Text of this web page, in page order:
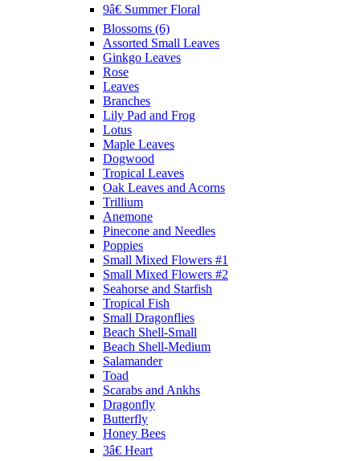
9â€ Summer Floral
Blossoms (6)
Assorted Small Leaves
Ginkgo Leaves
Rose
Leaves
Branches
Lily Pad and Frog
Lotus
Maple Leaves
Dogwood
Tropical Leaves
Oak Leaves and Acorns
Trillium
Anemone
Pinecone and Needles
Poppies
Small Mixed Flowers #1
Small Mixed Flowers #2
Seahorse and Starfish
Tropical Fish
Small Dragonflies
Beach Shell-Small
Beach Shell-Medium
Salamander
Toad
Scarabs and Ankhs
Dragonfly
Butterfly
Honey Bees
3â€ Heart